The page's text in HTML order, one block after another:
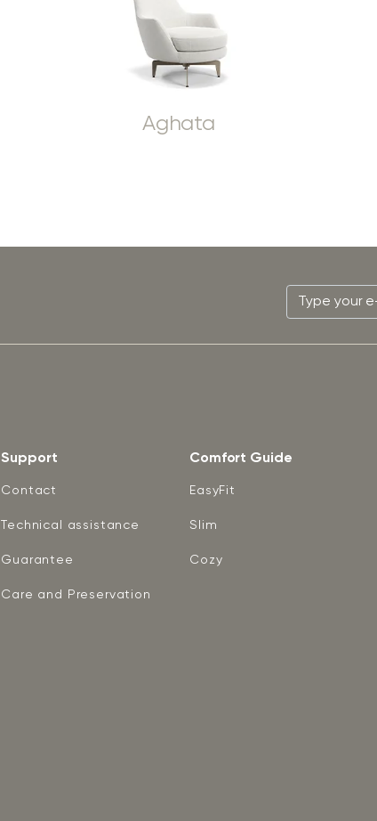
Aghata
Support
Contact
Technical assistance
Guarantee
Care and Preservation
Comfort Guide
EasyFit
Slim
Cozy